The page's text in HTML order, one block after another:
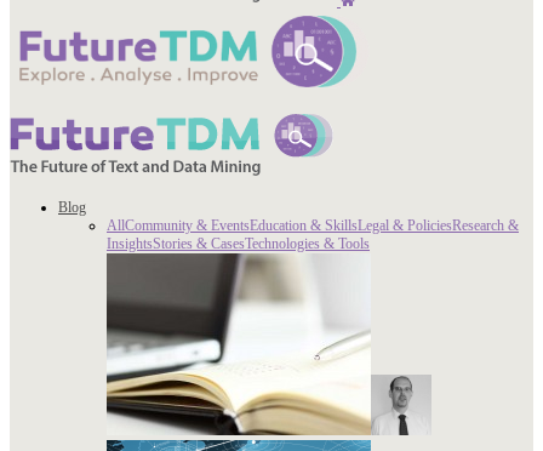
Blog
AllCommunity & EventsEducation & SkillsLegal & PoliciesResearch &
InsightsStories & CasesTechnologies & Tools